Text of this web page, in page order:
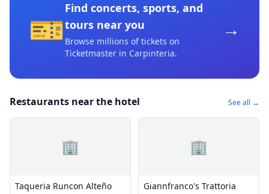
🎫
Find concerts, sports, and
tours near you
Browse millions of tickets on
Ticketmaster in Carpinteria.
→
Restaurants near the hotel See all →
🏢
Taqueria Runcon Alteño
🏢
Giannfranco's Trattoria